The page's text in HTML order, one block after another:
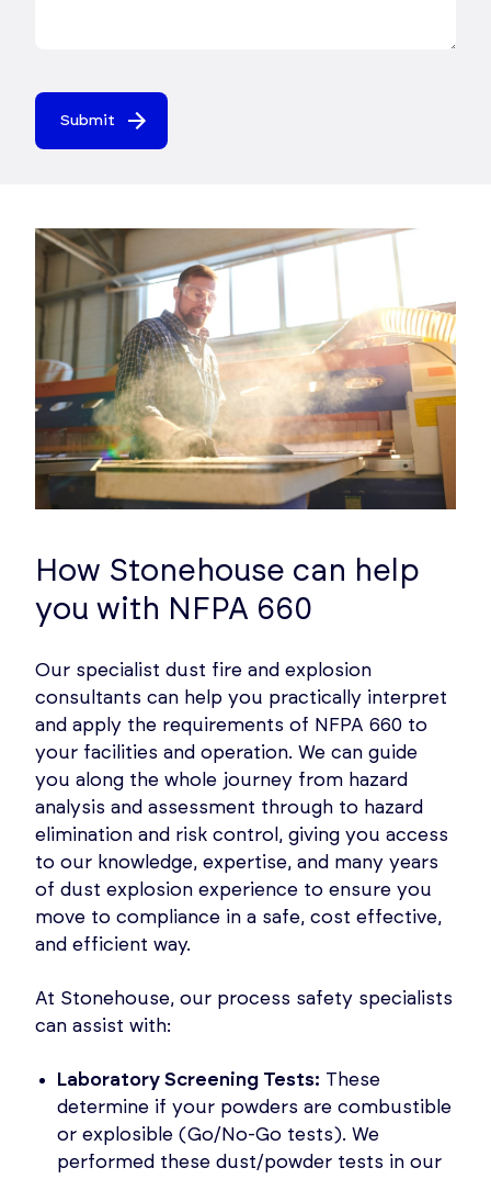
Submit
How Stonehouse can help
you with NFPA 660
Our specialist dust fire and explosion
consultants can help you practically interpret
and apply the requirements of NFPA 660 to
your facilities and operation. We can guide
you along the whole journey from hazard
analysis and assessment through to hazard
elimination and risk control, giving you access
to our knowledge, expertise, and many years
of dust explosion experience to ensure you
move to compliance in a safe, cost effective,
and efficient way.
At Stonehouse, our process safety specialists
can assist with:
Laboratory Screening Tests: These
determine if your powders are combustible
or explosible (Go/No-Go tests). We
performed these dust/powder tests in our